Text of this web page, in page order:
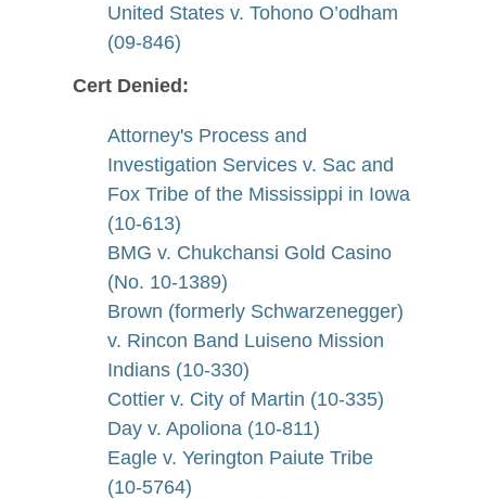
United States v. Tohono O’odham
(09-846)
Cert Denied:
Attorney's Process and
Investigation Services v. Sac and
Fox Tribe of the Mississippi in Iowa
(10-613)
BMG v. Chukchansi Gold Casino
(No. 10-1389)
Brown (formerly Schwarzenegger)
v. Rincon Band Luiseno Mission
Indians (10-330)
Cottier v. City of Martin (10-335)
Day v. Apoliona (10-811)
Eagle v. Yerington Paiute Tribe
(10-5764)